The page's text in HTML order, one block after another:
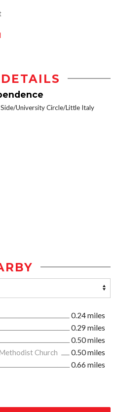
Side/University Circle/Little Italy
0.24 miles
0.29 miles
0.50 miles
Church
0.50 miles
0.66 miles